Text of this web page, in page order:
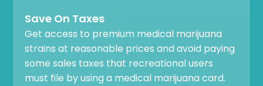
Save On Taxes
Get access to premium medical marijuana
strains at reasonable prices and avoid paying
some sales taxes that recreational users
must file by using a medical marijuana card.